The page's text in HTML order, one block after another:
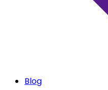
Blog